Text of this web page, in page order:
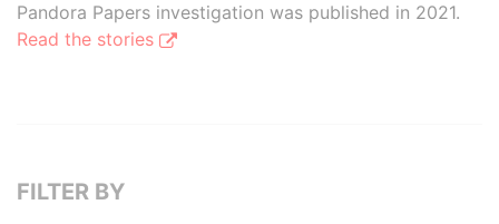
Pandora Papers investigation was published in 2021.
Read the stories
FILTER BY